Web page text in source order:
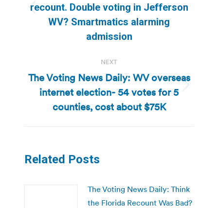
Previous
post:
recount. Double voting in Jefferson
WV? Smartmatics alarming
admission
NEXT
Next
post:
The Voting News Daily: WV overseas
internet election- 54 votes for 5
counties, cost about $75K
Related Posts
The Voting News Daily: Think
the Florida Recount Was Bad?